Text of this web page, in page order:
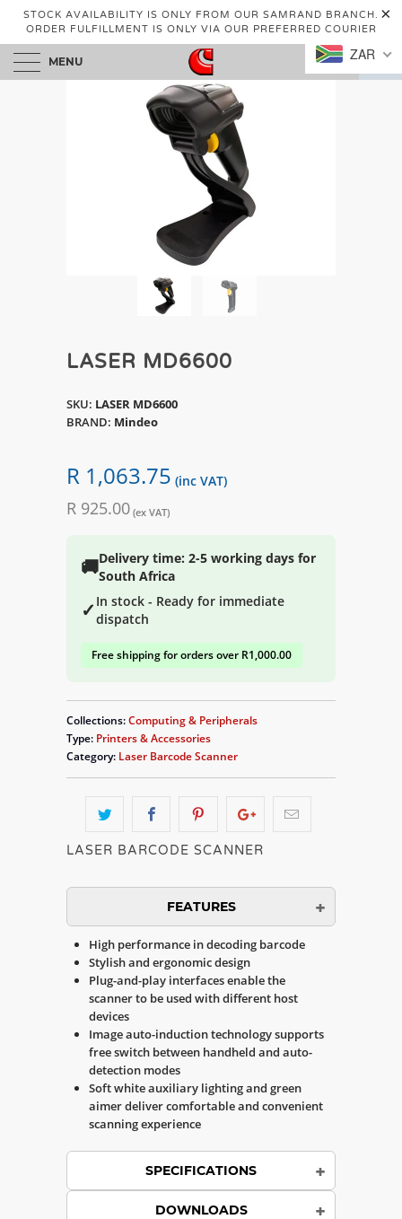
ZAR
STOCK AVAILABILITY IS ONLY FROM OUR SAMRAND BRANCH.
ORDER FULFILLMENT IS ONLY VIA OUR PREFERRED COURIER
MENU 0
LASER MD6600
SKU: LASER MD6600
BRAND: Mindeo
R 1,063.75 (inc VAT)
R 925.00 (ex VAT)
🚚Delivery time: 2-5 working days for
South Africa
✓ In stock - Ready for immediate
dispatch
Free shipping for orders over R1,000.00
Collections:Computing & Peripherals
Type: Printers & Accessories
Category: Laser Barcode Scanner
LASER BARCODE SCANNER
FEATURES
High performance in decoding barcode
Stylish and ergonomic design
Plug-and-play interfaces enable the
scanner to be used with different host
devices
Image auto-induction technology supports
free switch between handheld and auto-
detection modes
Soft white auxiliary lighting and green
aimer deliver comfortable and convenient
scanning experience
SPECIFICATIONS
DOWNLOADS